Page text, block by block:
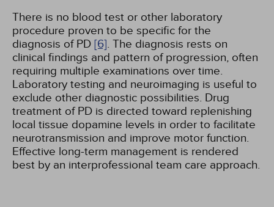
There is no blood test or other laboratory
procedure proven to be specific for the
diagnosis of PD [6]. The diagnosis rests on
clinical findings and pattern of progression, often
requiring multiple examinations over time.
Laboratory testing and neuroimaging is useful to
exclude other diagnostic possibilities. Drug
treatment of PD is directed toward replenishing
local tissue dopamine levels in order to facilitate
neurotransmission and improve motor function.
Effective long-term management is rendered
best by an interprofessional team care approach.